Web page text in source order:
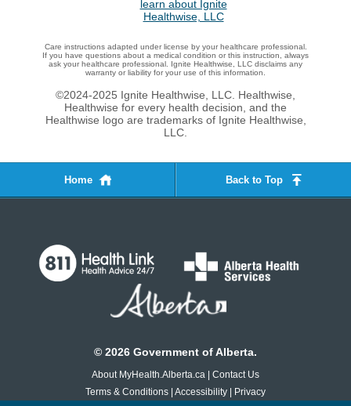
Care instructions adapted under license by your healthcare professional.
If you have questions about a medical condition or this instruction, always
ask your healthcare professional. Ignite Healthwise, LLC disclaims any
warranty or liability for your use of this information.
©2024-2025 Ignite Healthwise, LLC. Healthwise,
Healthwise for every health decision, and the
Healthwise logo are trademarks of Ignite Healthwise,
LLC.
Home Back to Top
© 2026 Government of Alberta.
About MyHealth.Alberta.ca | Contact Us
Terms & Conditions | Accessibility | Privacy